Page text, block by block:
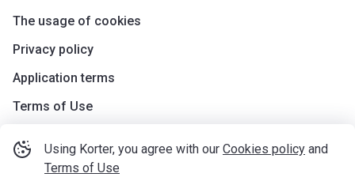
Using Korter, you agree with our Cookies policy and
Terms of Use
The usage of cookies
Privacy policy
Application terms
Terms of Use